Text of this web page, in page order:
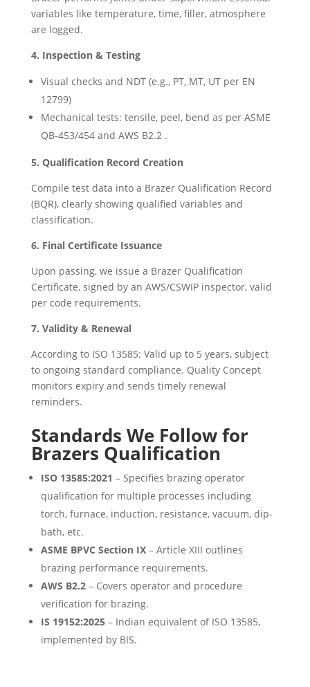
variables like temperature, time, filler, atmosphere
are logged.
4. Inspection & Testing
Visual checks and NDT (e.g., PT, MT, UT per EN
12799)
Mechanical tests: tensile, peel, bend as per ASME
QB-453/454 and AWS B2.2 .
5. Qualification Record Creation
Compile test data into a Brazer Qualification Record
(BQR), clearly showing qualified variables and
classification.
6. Final Certificate Issuance
Upon passing, we issue a Brazer Qualification
Certificate, signed by an AWS/CSWIP inspector, valid
per code requirements.
7. Validity & Renewal
According to ISO 13585: Valid up to 5 years, subject
to ongoing standard compliance. Quality Concept
monitors expiry and sends timely renewal
reminders.
Standards We Follow for
Brazers Qualification
ISO 13585:2021 – Specifies brazing operator
qualification for multiple processes including
torch, furnace, induction, resistance, vacuum, dip-
bath, etc.
ASME BPVC Section IX– Article XIII outlines
brazing performance requirements.
AWS B2.2– Covers operator and procedure
verification for brazing.
IS 19152:2025– Indian equivalent of ISO 13585,
implemented by BIS.